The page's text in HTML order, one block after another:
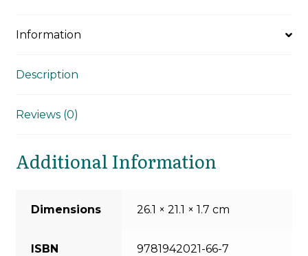
Information
Description
Reviews (0)
Additional Information
Dimensions 26.1 × 21.1 × 1.7 cm
ISBN 9781942021-66-7